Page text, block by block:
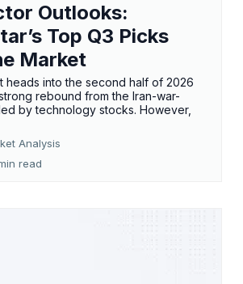
Outlooks:
Top Q3 Picks
Market
heads into the second half of 2026
rebound from the Iran-war-
by technology stocks. However,
Analysis
read